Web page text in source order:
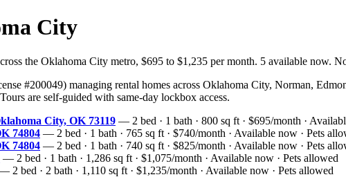
City
the Oklahoma City metro, $695 to $1,235 per month. 5 available now.
#200049) managing rental homes across Oklahoma City, Norman,
are self-guided with same-day lockbox access.
City, OK 73119 — 2 bed · 1 bath · 800 sq ft · $695/month ·
74804 — 2 bed · 1 bath · 765 sq ft · $740/month · Available now · Pets
74804 — 2 bed · 1 bath · 740 sq ft · $825/month · Available now · Pets
— 2 bed · 1 bath · 1,286 sq ft · $1,075/month · Available now · Pets allowed
2 bed · 2 bath · 1,110 sq ft · $1,235/month · Available now · Pets allowed